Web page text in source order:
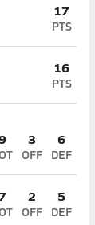
17
PTS
16
PTS
3
OFF
6
DEF
2
OFF
5
DEF